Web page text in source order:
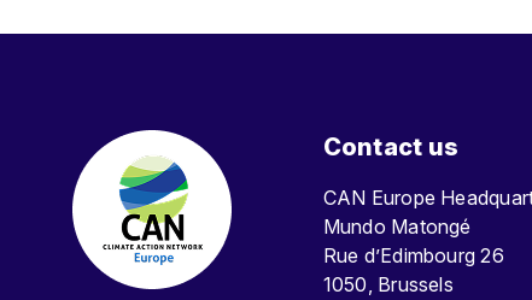
Contact us
CAN Europe
Mundo Matongé
Rue d’Edimbourg 26
1050, Brussels